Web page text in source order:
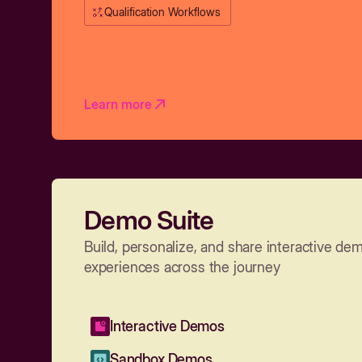
Qualification Workflows
Learn more
Demo Suite
Build, personalize, and share interactive
experiences across the journey
Interactive Demos